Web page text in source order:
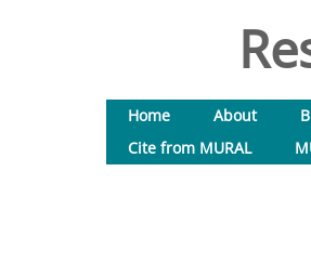
Home About
Cite from MURAL